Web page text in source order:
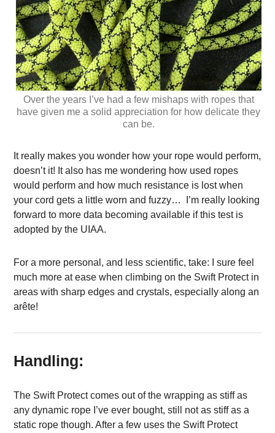
Over the years I’ve had a few mishaps with ropes that
have given me a solid appreciation for how delicate they
can be.
It really makes you wonder how your rope would perform,
doesn’t it! It also has me wondering how used ropes
would perform and how much resistance is lost when
your cord gets a little worn and fuzzy… I’m really looking
forward to more data becoming available if this test is
adopted by the UIAA.
For a more personal, and less scientific, take: I sure feel
much more at ease when climbing on the Swift Protect in
areas with sharp edges and crystals, especially along an
arête!
Handling:
The Swift Protect comes out of the wrapping as stiff as
any dynamic rope I’ve ever bought, still not as stiff as a
static rope though. After a few uses the Swift Protect